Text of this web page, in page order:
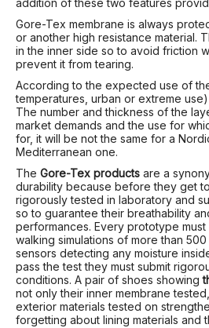
addition of these two features
Gore-Tex membrane is always
or another high resistance material.
in the inner side so to avoid friction
prevent it from tearing.
According to the expected use of
temperatures, urban or extreme
The number and thickness of the
market demands and the use for
for, it will be not the same for a
Mediterranean one.
The Gore-Tex products are a
durability because before they get
rigorously tested in laboratory and
so to guarantee their breathability
performances. Every prototype
walking simulations of more than
sensors detecting any moisture
pass the test they must submit
conditions. A pair of shoes showing
not only their inner membrane
exterior materials tested on
forgetting about lining materials and